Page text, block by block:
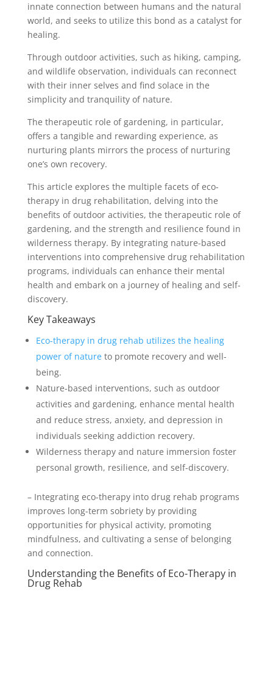
innate connection between humans and the natural
world, and seeks to utilize this bond as a catalyst for
healing.
Through outdoor activities, such as hiking, camping,
and wildlife observation, individuals can reconnect
with their inner selves and find solace in the
simplicity and tranquility of nature.
The therapeutic role of gardening, in particular,
offers a tangible and rewarding experience, as
nurturing plants mirrors the process of nurturing
one’s own recovery.
This article explores the multiple facets of eco-
therapy in drug rehabilitation, delving into the
benefits of outdoor activities, the therapeutic role of
gardening, and the strength and resilience found in
wilderness therapy. By integrating nature-based
interventions into comprehensive drug rehabilitation
programs, individuals can enhance their mental
health and embark on a journey of healing and self-
discovery.
Key Takeaways
Eco-therapy in drug rehab utilizes the healing
power of natureto promote recovery and well-
being.
Nature-based interventions, such as outdoor
activities and gardening, enhance mental health
and reduce stress, anxiety, and depression in
individuals seeking addiction recovery.
Wilderness therapy and nature immersion foster
personal growth, resilience, and self-discovery.
– Integrating eco-therapy into drug rehab programs
improves long-term sobriety by providing
opportunities for physical activity, promoting
mindfulness, and cultivating a sense of belonging
and connection.
Understanding the Benefits of Eco-Therapy in
Drug Rehab